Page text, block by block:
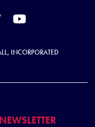
INCORPORATED